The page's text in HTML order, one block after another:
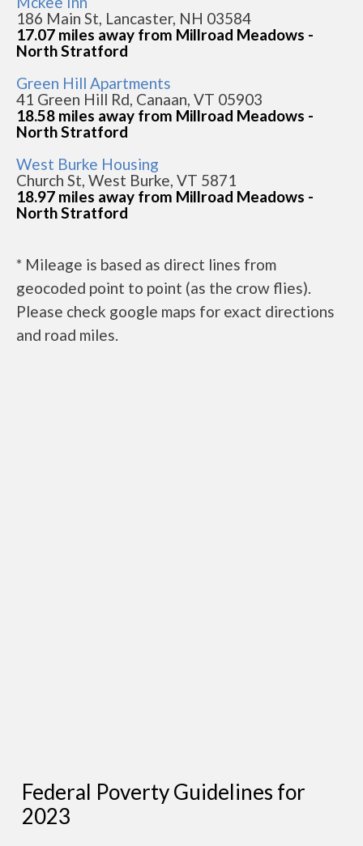
186 Main St, Lancaster, NH 03584
17.07 miles away from Millroad Meadows -
North Stratford
Green Hill Apartments
41 Green Hill Rd, Canaan, VT 05903
18.58 miles away from Millroad Meadows -
North Stratford
West Burke Housing
Church St, West Burke, VT 5871
18.97 miles away from Millroad Meadows -
North Stratford
* Mileage is based as direct lines from
geocoded point to point (as the crow flies).
Please check google maps for exact directions
and road miles.
Federal Poverty Guidelines for
2023